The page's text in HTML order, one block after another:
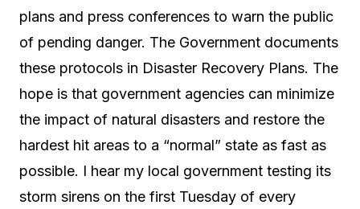
plans and press conferences to warn the public
of pending danger. The Government documents
these protocols in Disaster Recovery Plans. The
hope is that government agencies can minimize
the impact of natural disasters and restore the
hardest hit areas to a “normal” state as fast as
possible. I hear my local government testing its
storm sirens on the first Tuesday of every